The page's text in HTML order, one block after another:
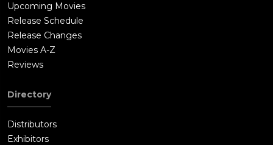
Upcoming Movies
Release Schedule
Release Changes
Movies A-Z
Reviews
Directory
Distributors
Exhibitors